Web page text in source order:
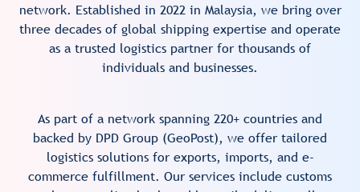
network. Established in 2022 in Malaysia, we bring over
three decades of global shipping expertise and operate
as a trusted logistics partner for thousands of
individuals and businesses.
As part of a network spanning 220+ countries and
backed by DPD Group (GeoPost), we offer tailored
logistics solutions for exports, imports, and e-
commerce fulfillment. Our services include customs